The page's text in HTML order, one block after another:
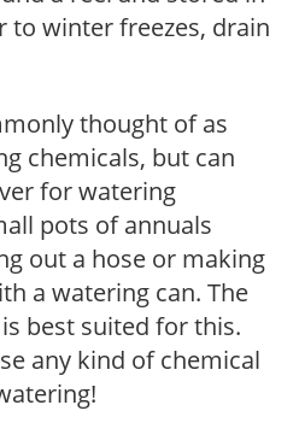
to winter freezes, drain
thought of as
chemicals, but can
for watering
pots of annuals
out a hose or making
a watering can. The
best suited for this.
any kind of chemical